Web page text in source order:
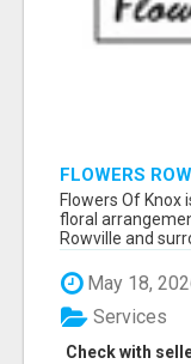
FLOWERS
Flowers Of
floral
Rowville and
May 18,
Check with
Services